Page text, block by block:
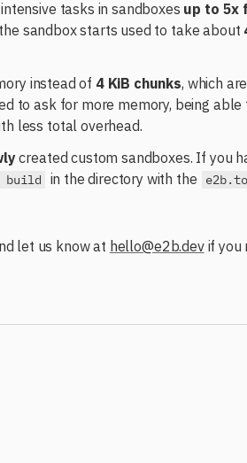
tasks in sandboxes up to 5x
sandbox starts used to take about
instead of 4 KiB chunks, which
to ask for more memory, being
less total overhead.
created custom sandboxes. If you
build in the directory with the
let us know at hello@e2b.devif you